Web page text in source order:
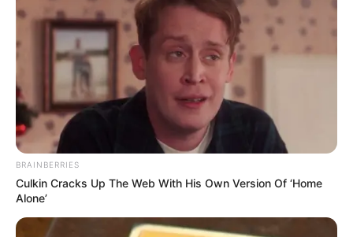
Religion Hinduism
Address Kolkata, West Bengal
BRAINBERRIES
Culkin Cracks Up The Web With His Own Version Of ‘Home
Alone’